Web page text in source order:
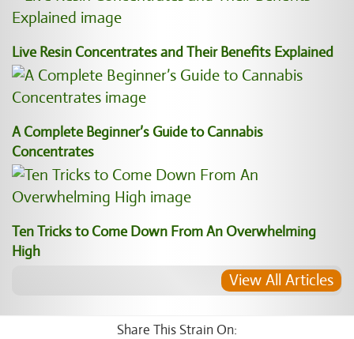
Live Resin Concentrates and Their Benefits Explained
A Complete Beginner’s Guide to Cannabis
Concentrates
Ten Tricks to Come Down From An Overwhelming
High
View All Articles
Share This Strain On: